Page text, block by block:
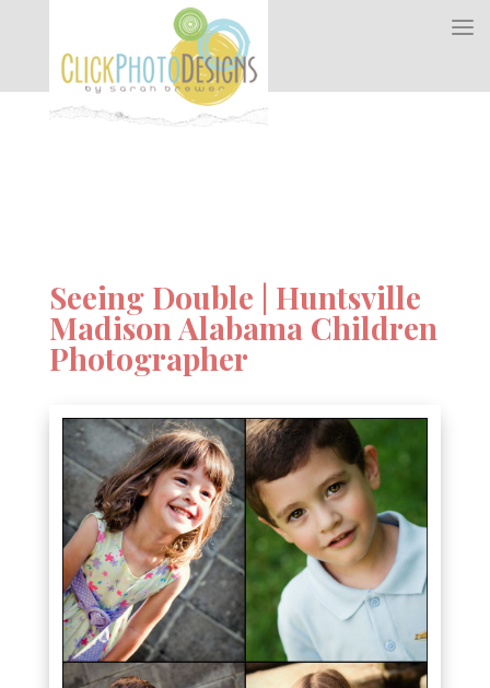
Seeing Double | Huntsville
Madison Alabama Children
Photographer